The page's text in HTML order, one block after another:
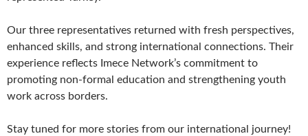
Our three representatives returned with fresh perspectives,
enhanced skills, and strong international connections. Their
experience reflects Imece Network’s commitment to
promoting non-formal education and strengthening youth
work across borders.
Stay tuned for more stories from our international journey!